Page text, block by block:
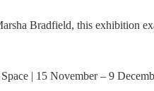
Bradfield, this exhibition
| 15 November – 9